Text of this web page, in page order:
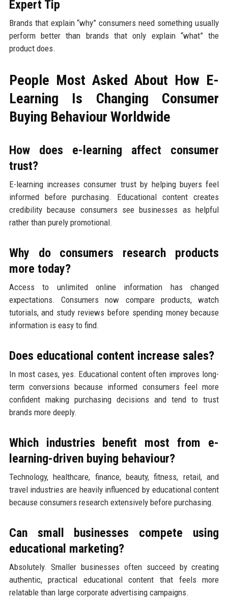
Expert Tip
Brands that explain “why” consumers need something usually
perform better than brands that only explain “what” the
product does.
People Most Asked About How E-
Learning Is Changing Consumer
Buying Behaviour Worldwide
How does e-learning affect consumer
trust?
E-learning increases consumer trust by helping buyers feel
informed before purchasing. Educational content creates
credibility because consumers see businesses as helpful
rather than purely promotional.
Why do consumers research products
more today?
Access to unlimited online information has changed
expectations. Consumers now compare products, watch
tutorials, and study reviews before spending money because
information is easy to find.
Does educational content increase sales?
In most cases, yes. Educational content often improves long-
term conversions because informed consumers feel more
confident making purchasing decisions and tend to trust
brands more deeply.
Which industries benefit most from e-
learning-driven buying behaviour?
Technology, healthcare, finance, beauty, fitness, retail, and
travel industries are heavily influenced by educational content
because consumers research extensively before purchasing.
Can small businesses compete using
educational marketing?
Absolutely. Smaller businesses often succeed by creating
authentic, practical educational content that feels more
relatable than large corporate advertising campaigns.